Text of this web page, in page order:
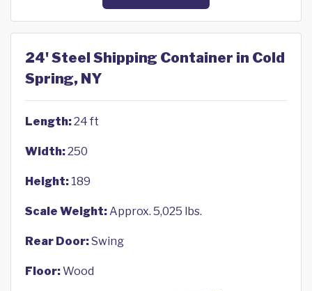
24' Steel Shipping Container in Cold
Spring, NY
Length:24 ft
Width:250
Height: 189
Scale Weight:Approx. 5,025 lbs.
Rear Door:Swing
Floor:Wood